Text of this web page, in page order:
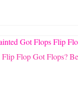
Flop Got Flops?